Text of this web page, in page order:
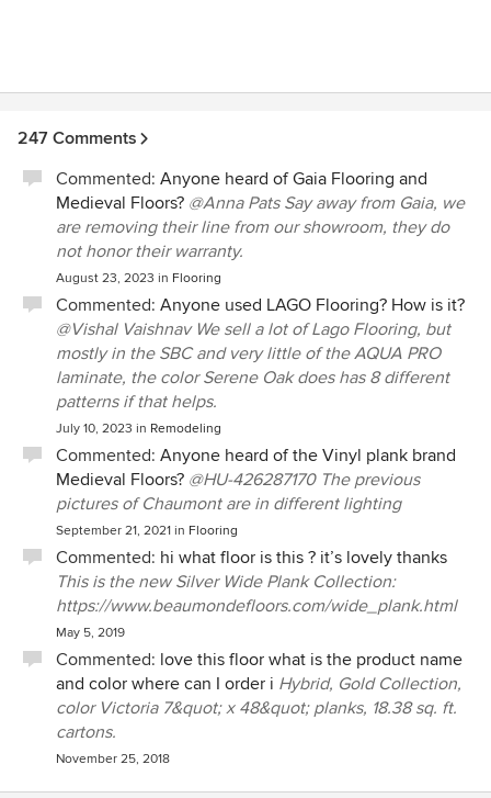
his opinion on what was worth doing and what was OK to
new flooring beautiful. Overall, we had a fantastic
experience with Beau Monde Flooring.
247 Comments
Commented: Anyone heard of Gaia Flooring and
Medieval Floors? @Anna Pats Say away from Gaia, we
are removing their line from our showroom, they do
not honor their warranty.
August 23, 2023 in Flooring
Commented: Anyone used LAGO Flooring? How is it?
@Vishal Vaishnav We sell a lot of Lago Flooring, but
mostly in the SBC and very little of the AQUA PRO
laminate, the color Serene Oak does has 8 different
patterns if that helps.
July 10, 2023 in Remodeling
Commented: Anyone heard of the Vinyl plank brand
Medieval Floors? @HU-426287170 The previous
pictures of Chaumont are in different lighting
September 21, 2021 in Flooring
Commented: hi what floor is this ? it’s lovely thanks
This is the new Silver Wide Plank Collection:
https://www.beaumondefloors.com/wide_plank.html
May 5, 2019
Commented: love this floor what is the product name
and color where can I order i Hybrid, Gold Collection,
color Victoria 7&quot; x 48&quot; planks, 18.38 sq. ft.
cartons.
November 25, 2018